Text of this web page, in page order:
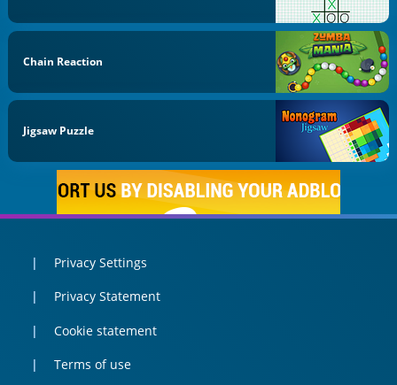
Chain Reaction
Jigsaw Puzzle
Privacy Settings
Privacy Statement
Cookie statement
Terms of use